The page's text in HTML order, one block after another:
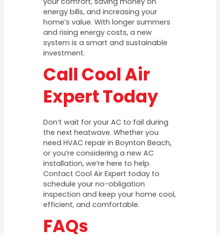
energy bills, and increasing your
home’s value. With longer summers
and rising energy costs, a new
system is a smart and sustainable
investment.
Call Cool Air
Expert Today
Don’t wait for your AC to fail during
the next heatwave. Whether you
need HVAC repair in Boynton Beach,
or you’re considering a new AC
installation, we’re here to help.
Contact Cool Air Expert today to
schedule your no-obligation
inspection and keep your home cool,
efficient, and comfortable.
FAQs